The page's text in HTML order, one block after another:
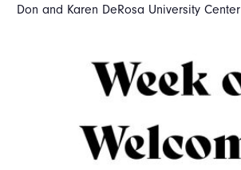
Don and Karen DeRosa University Center